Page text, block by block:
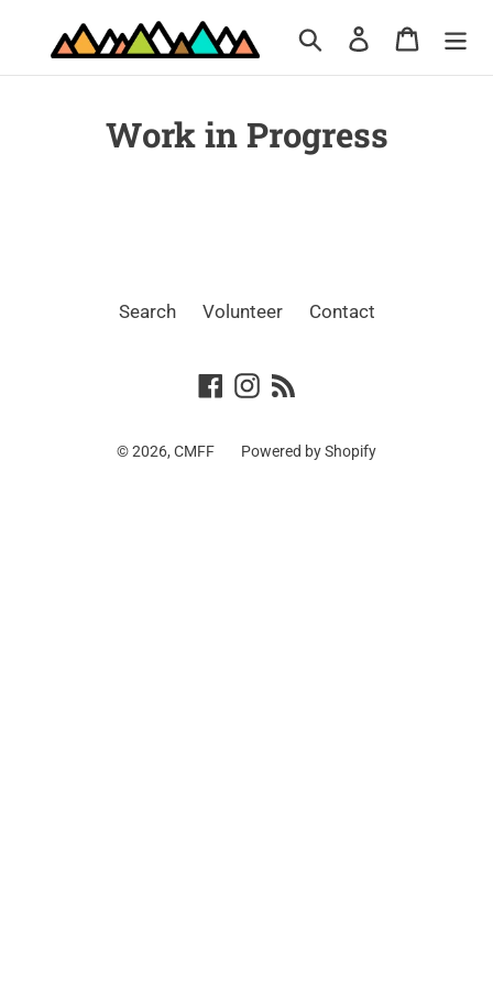
Search Log in Cart
Work in Progress
Search Volunteer Contact
Facebook
Instagram
© 2026, CMFF Powered by Shopify